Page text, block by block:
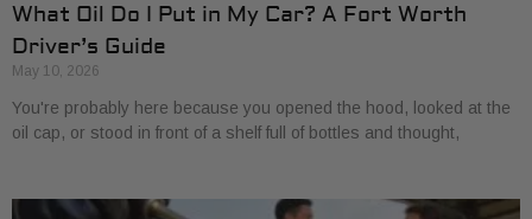
What Oil Do I Put in My Car? A Fort Worth
Driver’s Guide
May 10, 2026
You're probably here because you opened the hood, looked at the
oil cap, or stood in front of a shelf full of bottles and thought,